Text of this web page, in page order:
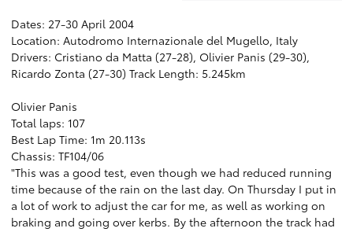
Dates: 27-30 April 2004
Location: Autodromo Internazionale del Mugello, Italy
Drivers: Cristiano da Matta (27-28), Olivier Panis (29-30),
Ricardo Zonta (27-30) Track Length: 5.245km
Olivier Panis
Total laps: 107
Best Lap Time: 1m 20.113s
Chassis: TF104/06
"This was a good test, even though we had reduced running
time because of the rain on the last day. On Thursday I put in
a lot of work to adjust the car for me, as well as working on
braking and going over kerbs. By the afternoon the track had